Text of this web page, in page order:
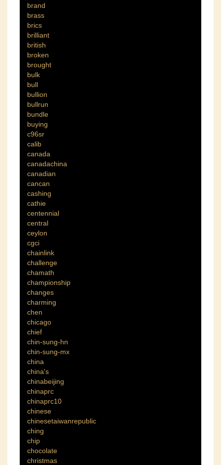
brand
brass
brics
brilliant
british
broken
brought
bulk
bull
bullion
bullrun
bundle
buying
c96sr
calib
canada
canadachina
canadian
cancan
cashing
cathie
centennial
central
ceylon
cgci
chainlink
challenge
chamath
championship
changes
charming
chen
chicago
chief
chin-sung-hn
chin-sung-mx
china
china's
chinabeijing
chinaprc
chinaprc10
chinese
chinesetaiwanrepublic
ching
chip
chocolate
christmas